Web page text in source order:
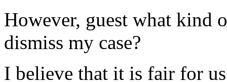
However, guest what kind
dismiss my case?
I believe that it is fair for